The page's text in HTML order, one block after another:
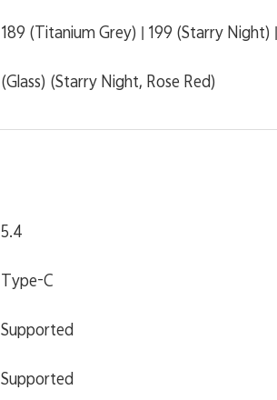
189 (Titanium Grey) | 199 (Starry Night)
(Glass) (Starry Night, Rose Red)
5.4
Type-C
Supported
Supported